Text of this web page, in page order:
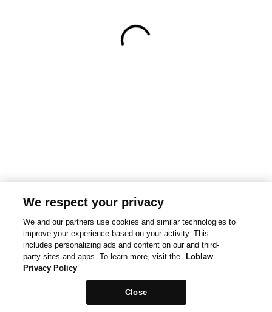
We respect your privacy
We and our partners use cookies and similar technologies to
improve your experience based on your activity. This
includes personalizing ads and content on our and third-
party sites and apps. To learn more, visit the
Loblaw
Privacy Policy
Close